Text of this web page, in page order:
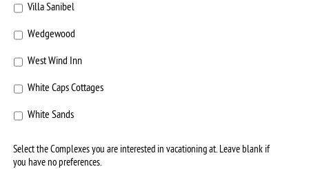
Villa Sanibel
Wedgewood
West Wind Inn
White Caps Cottages
White Sands
Select the Complexes you are interested in vacationing at. Leave blank if
you have no preferences.